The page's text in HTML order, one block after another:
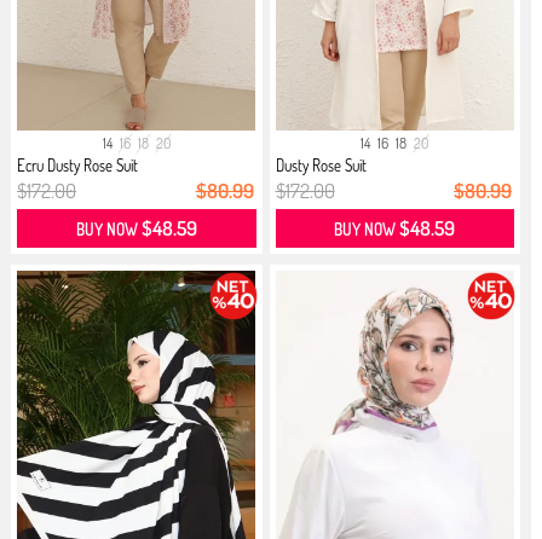
14 16 18 20
Ecru Dusty Rose Suit
$172.00 $80.99
BUY NOW$48.59
14 16 18 20
Dusty Rose Suit
$172.00 $80.99
BUY NOW$48.59